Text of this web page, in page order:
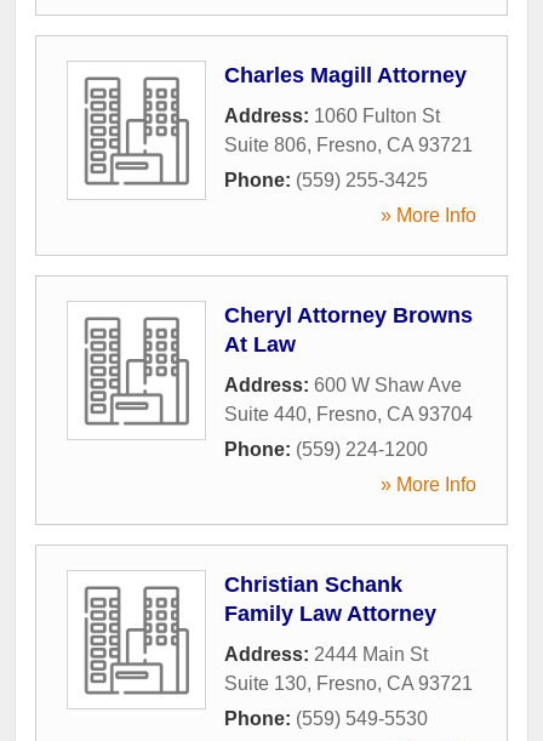
Charles Magill Attorney
Address: 1060 Fulton St
Suite 806, Fresno, CA 93721
Phone: (559) 255-3425
» More Info
Cheryl Attorney Browns
At Law
Address: 600 W Shaw Ave
Suite 440, Fresno, CA 93704
Phone: (559) 224-1200
» More Info
Christian Schank
Family Law Attorney
Address: 2444 Main St
Suite 130, Fresno, CA 93721
Phone: (559) 549-5530